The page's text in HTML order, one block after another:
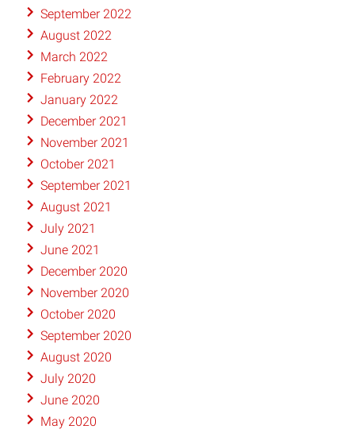
September 2022
August 2022
March 2022
February 2022
January 2022
December 2021
November 2021
October 2021
September 2021
August 2021
July 2021
June 2021
December 2020
November 2020
October 2020
September 2020
August 2020
July 2020
June 2020
May 2020